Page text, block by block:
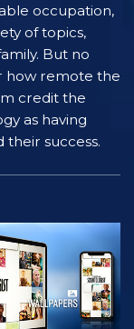
occupation,
of topics,
But no
how remote the
credit the
as having
success.